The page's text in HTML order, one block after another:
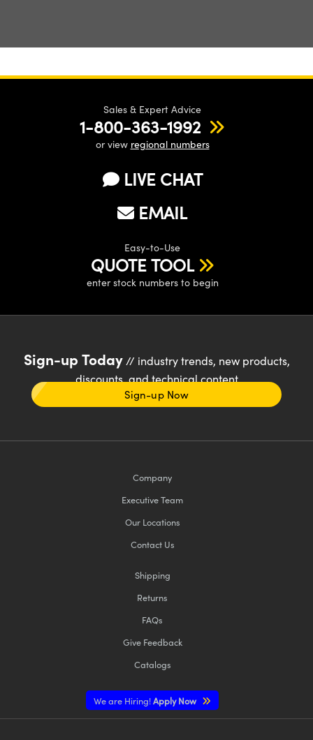
Sales & Expert Advice
1-800-363-1992
or view regional numbers
LIVE CHAT
EMAIL
Easy-to-Use
QUOTE TOOL
enter stock numbers to begin
Sign-up Today// industry trends, new products,
discounts, and technical content
Sign-up Now
Company
Executive Team
Our Locations
Contact Us
Shipping
Returns
FAQs
Give Feedback
Catalogs
We are Hiring!Apply Now